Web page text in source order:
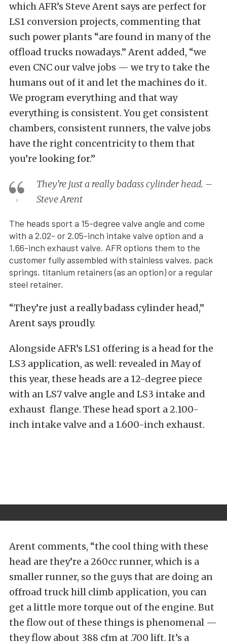
which AFR’s Steve Arent says are perfect for
LS1 conversion projects, commenting that
such power plants “are found in many of the
offload trucks nowadays.” Arent added, “we
even CNC our valve jobs — we try to take the
humans out of it and let the machines do it.
We program everything and that way
everything is consistent. You get consistent
chambers, consistent runners, the valve jobs
have the right concentricity to them that
you’re looking for.”
They’re just a really badass cylinder head. –
Steve Arent
The heads sport a 15-degree valve angle and come
with a 2.02- or 2.05-inch intake valve option and a
1.66-inch exhaust valve. AFR options them to the
customer fully assembled with stainless valves, pack
springs, titanium retainers (as an option) or a regular
steel retainer.
“They’re just a really badass cylinder head,”
Arent says proudly.
Alongside AFR’s LS1 offering is a head for the
LS3 application, as well: revealed in May of
this year, these heads are a 12-degree piece
with an LS7 valve angle and LS3 intake and
exhaust flange. These head sport a 2.100-
inch intake valve and a 1.600-inch exhaust.
Arent comments, “the cool thing with these
head are they’re a 260cc runner, which is a
smaller runner, so the guys that are doing an
offroad truck hill climb application, you can
get a little more torque out of the engine. But
the flow out of these things is phenomenal —
they flow about 388 cfm at .700 lift. It’s a